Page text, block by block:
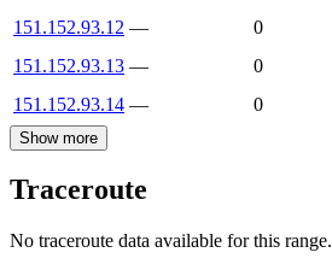
151.152.93.12 —
0
151.152.93.13 —
0
151.152.93.14 — 0
Show more
Traceroute
No traceroute data available for this range.